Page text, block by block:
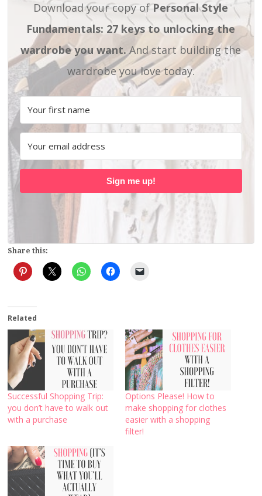
Download your copy ofPersonal Style
Fundamentals: 27 keys to unlocking the
wardrobe you want.And start building the
wardrobe you love today.
Sign me up!
Share this:
Related
Successful Shopping Trip:
you don’t have to walk out
with a purchase
Options Please! How to
make shopping for clothes
easier with a shopping
filter!